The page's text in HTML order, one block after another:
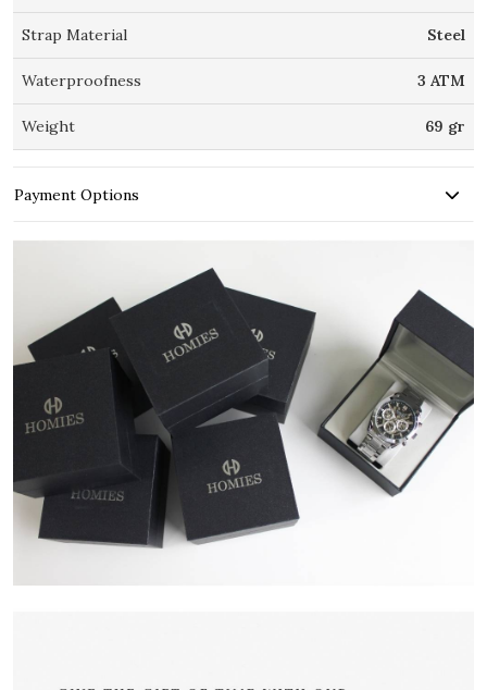
Strap Material Steel
Waterproofness 3 ATM
Weight 69 gr
Payment Options